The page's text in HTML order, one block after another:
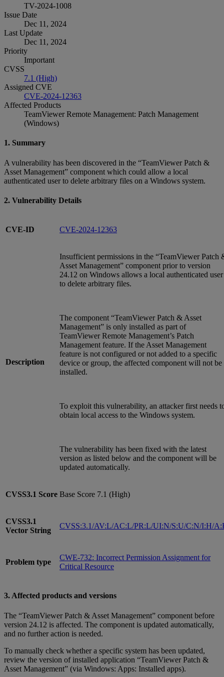
TV-2024-1008
Issue Date
Dec 11, 2024
Last Update
Dec 11, 2024
Priority
Important
CVSS
7.1 (High)
Assigned CVE
CVE-2024-12363
Affected Products
TeamViewer Remote Management: Patch Management
(Windows)
1. Summary
A vulnerability has been discovered in the “TeamViewer Patch &
Asset Management” component which could allow a local
authenticated user to delete arbitrary files on a Windows system.
2. Vulnerability Details
CVE-ID CVE-2024-12363
Description
Insufficient permissions in the “TeamViewer Patch
Asset Management” component prior to version
24.12 on Windows allows a local authenticated user
to delete arbitrary files.
The component “TeamViewer Patch & Asset
Management” is only installed as part of
TeamViewer Remote Management’s Patch
Management feature. If the Asset Management
feature is not configured or not added to a specific
device or group, the affected component will not be
installed.
To exploit this vulnerability, an attacker first needs
obtain local access to the Windows system.
The vulnerability has been fixed with the latest
version as listed below and the component will be
updated automatically.
CVSS3.1 Score Base Score 7.1 (High)
CVSS3.1
Vector String
CVSS:3.1/AV:L/AC:L/PR:L/UI:N/S:U/C:N/I:H/
Problem type
CWE-732: Incorrect Permission Assignment for
Critical Resource
3. Affected products and versions
The “TeamViewer Patch & Asset Management” component before
version 24.12 is affected. The component is updated automatically,
and no further action is needed.
To manually check whether a specific system has been updated,
review the version of installed application “TeamViewer Patch &
Asset Management” (via Windows: Apps: Installed apps).